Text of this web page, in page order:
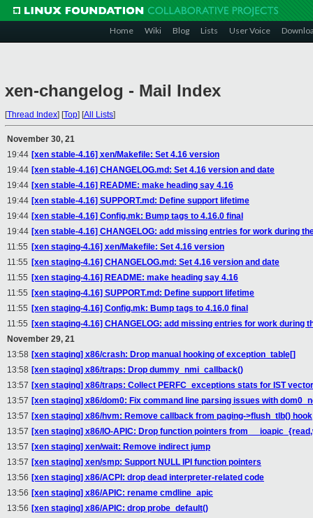
Home Wiki Blog Lists User Voice
xen-changelog - Mail Index
[Thread Index] [Top] [All Lists]
November 30, 21
19:44 [xen stable-4.16] xen/Makefile: Set 4.16 version
19:44 [xen stable-4.16] CHANGELOG.md: Set 4.16 version and date
19:44 [xen stable-4.16] README: make heading say 4.16
19:44 [xen stable-4.16] SUPPORT.md: Define support lifetime
19:44 [xen stable-4.16] Config.mk: Bump tags to 4.16.0 final
19:44 [xen stable-4.16] CHANGELOG: add missing entries for work during
11:55 [xen staging-4.16] xen/Makefile: Set 4.16 version
11:55 [xen staging-4.16] CHANGELOG.md: Set 4.16 version and date
11:55 [xen staging-4.16] README: make heading say 4.16
11:55 [xen staging-4.16] SUPPORT.md: Define support lifetime
11:55 [xen staging-4.16] Config.mk: Bump tags to 4.16.0 final
11:55 [xen staging-4.16] CHANGELOG: add missing entries for work during
November 29, 21
13:58 [xen staging] x86/crash: Drop manual hooking of exception_table[]
13:58 [xen staging] x86/traps: Drop dummy_nmi_callback()
13:57 [xen staging] x86/traps: Collect PERFC_exceptions stats for IST
13:57 [xen staging] x86/dom0: Fix command line parsing issues with
13:57 [xen staging] x86/hvm: Remove callback from paging->flush_tlb() hook
13:57 [xen staging] x86/IO-APIC: Drop function pointers from
13:57 [xen staging] xen/wait: Remove indirect jump
13:57 [xen staging] xen/smp: Support NULL IPI function pointers
13:56 [xen staging] x86/ACPI: drop dead interpreter-related code
13:56 [xen staging] x86/APIC: rename cmdline_apic
13:56 [xen staging] x86/APIC: drop probe_default()